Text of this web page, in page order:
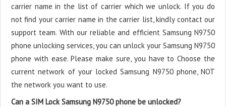
carrier name in the list of carrier which we unlock. If you do
not find your carrier name in the carrier list, kindly contact our
support team. With our reliable and efficient Samsung N9750
phone unlocking services, you can unlock your Samsung N9750
phone with ease. Please make sure, you have to Choose the
current network of your locked Samsung N9750 phone, NOT
the network you want to use.
Can a SIM Lock Samsung N9750 phone be unlocked?